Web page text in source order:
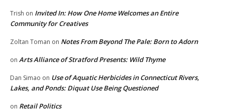
Trish on Invited In: How One Home Welcomes an Entire
Community for Creatives
Zoltan Toman on Notes From Beyond The Pale: Born to Adorn
on Arts Alliance of Stratford Presents: Wild Thyme
Dan Simao on Use of Aquatic Herbicides in Connecticut Rivers,
Lakes, and Ponds: Diquat Use Being Questioned
on Retail Politics